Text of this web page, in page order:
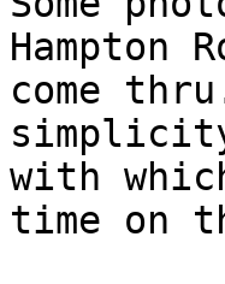
Hampton
come
with
time on